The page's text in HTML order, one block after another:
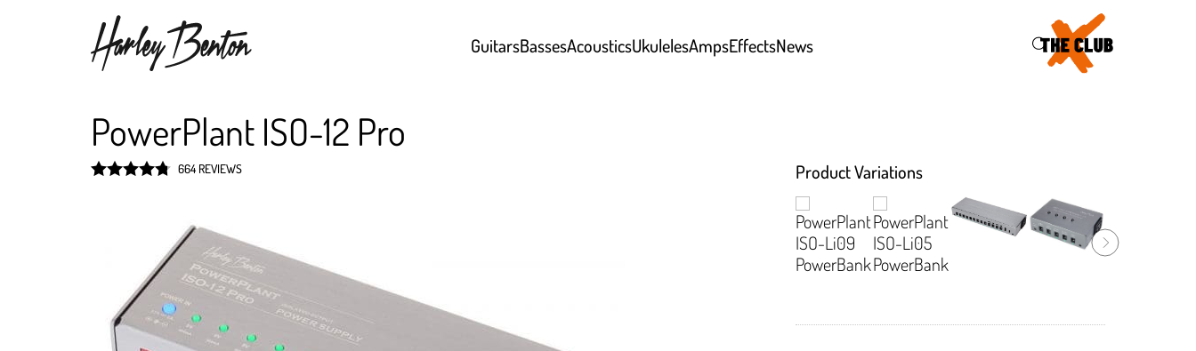
GuitarsBassesAcousticsUkulelesAmpsEffectsNews
PowerPlant ISO-12 Pro
664 REVIEWS Product Variations